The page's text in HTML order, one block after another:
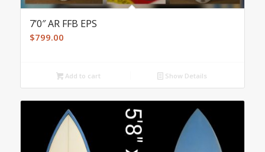
7’0″ AR FFB EPS
$799.00
Add to cart Show Details